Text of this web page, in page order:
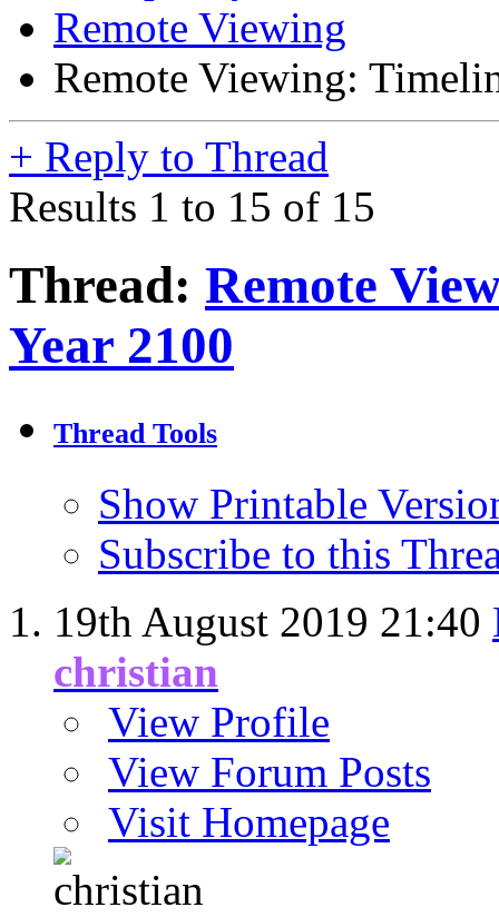
Remote Viewing
Remote Viewing:
+ Reply to Thread
Results 1 to 15 of 15
Thread: Remote
Year 2100
Thread Tools
Show Printable
Subscribe to this
19th August 2019 21:40
christian
View Profile
View Forum Posts
Visit Homepage